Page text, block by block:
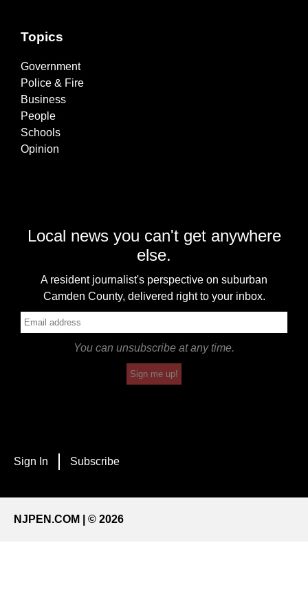
Topics
Government
Police & Fire
Business
People
Schools
Opinion
Local news you can't get anywhere
else.
A resident journalist's perspective on suburban
Camden County, delivered right to your inbox.
You can unsubscribe at any time.
Sign me up!
Sign In Subscribe
NJPEN.COM | © 2026